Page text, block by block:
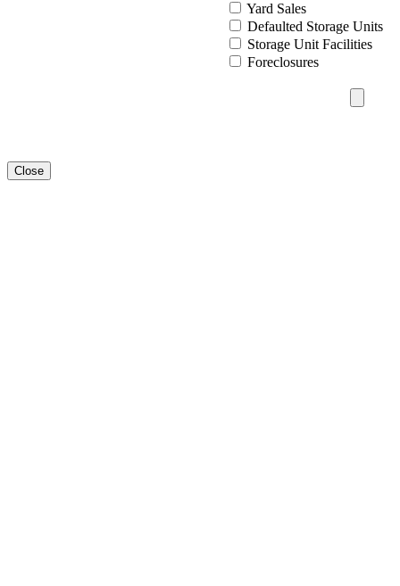
Yard Sales
Defaulted Storage Units
Storage Unit Facilities
Foreclosures
Close